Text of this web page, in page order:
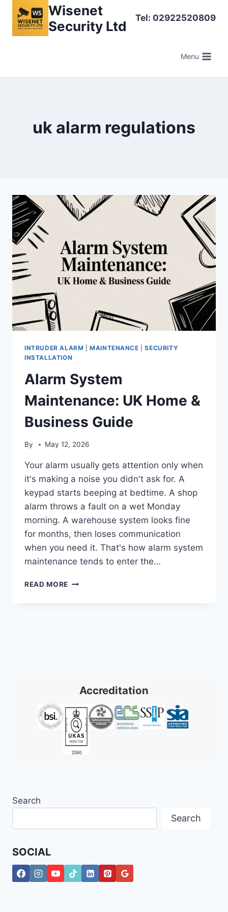
content
Wisenet
Security Ltd
Tel: 02922520809
Menu
uk alarm regulations
INTRUDER ALARM |MAINTENANCE |SECURITY
INSTALLATION
Alarm System
Maintenance: UK Home &
Business Guide
By May 12, 2026
Your alarm usually gets attention only when
it's making a noise you didn't ask for. A
keypad starts beeping at bedtime. A shop
alarm throws a fault on a wet Monday
morning. A warehouse system looks fine
for months, then loses communication
when you need it. That's how alarm system
maintenance tends to enter the…
READ MORE ALARM
Accreditation
Search
Search
SOCIAL